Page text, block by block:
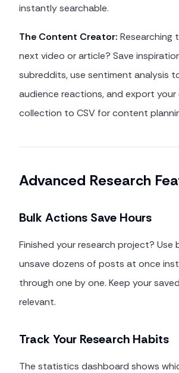
instantly searchable.
The Content Creator: Researching
next video or article? Save
subreddits, use sentiment analysis
audience reactions, and export
collection to CSV for content
Advanced Research
Bulk Actions Save Hours
Finished your research project? Use
unsave dozens of posts at once
through one by one. Keep your
relevant.
Track Your Research Habits
The statistics dashboard shows